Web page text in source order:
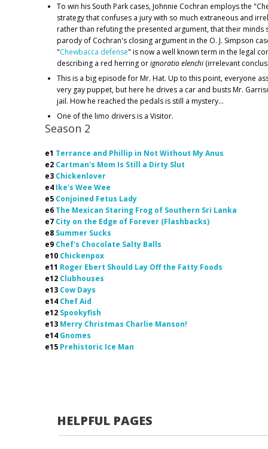
To win his South Park cases, Johnnie Cochran employs the
strategy that confuses a jury with so much extraneous and
rather than refuting the presented argument, that their minds
parody of Cochran's closing argument in the O. J. Simpson
"Chewbacca defense" is now a well known term in the legal
describing a red herring orignoratio elenchi (irrelevant
This is a big episode for Mr. Hat. Up to this point, everyone
very gay puppet, but here he drives a car and busts Mr.
jail. How he reached the pedals is still a mystery...
One of the limo drivers is a Visitor.
Season 2
e1 Terrance and Phillip in Not Without My Anus
e2 Cartman's Mom Is Still a Dirty Slut
e3 Chickenlover
e4 Ike's Wee Wee
e5 Conjoined Fetus Lady
e6 The Mexican Staring Frog of Southern Sri Lanka
e7 City on the Edge of Forever (Flashbacks)
e8 Summer Sucks
e9 Chef's Chocolate Salty Balls
e10 Chickenpox
e11 Roger Ebert Should Lay Off the Fatty Foods
e12 Clubhouses
e13 Cow Days
e14 Chef Aid
e12 Spookyfish
e13 Merry Christmas Charlie Manson!
e14 Gnomes
e15 Prehistoric Ice Man
HELPFUL PAGES